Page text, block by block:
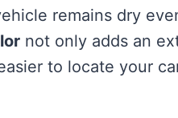
remains dry
not only adds an
to locate your